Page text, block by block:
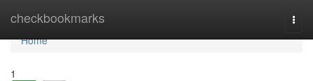
checkbookmarks
Home
Home
1